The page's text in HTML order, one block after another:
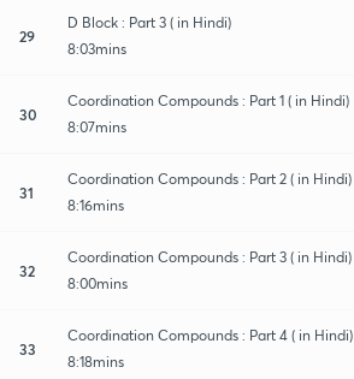
29
D Block : Part 3 ( in Hindi)
8:03mins
30
Coordination Compounds : Part 1 ( in Hindi)
8:07mins
31
Coordination Compounds : Part 2 ( in Hindi)
8:16mins
32
Coordination Compounds : Part 3 ( in Hindi)
8:00mins
33
Coordination Compounds : Part 4 ( in Hindi)
8:18mins